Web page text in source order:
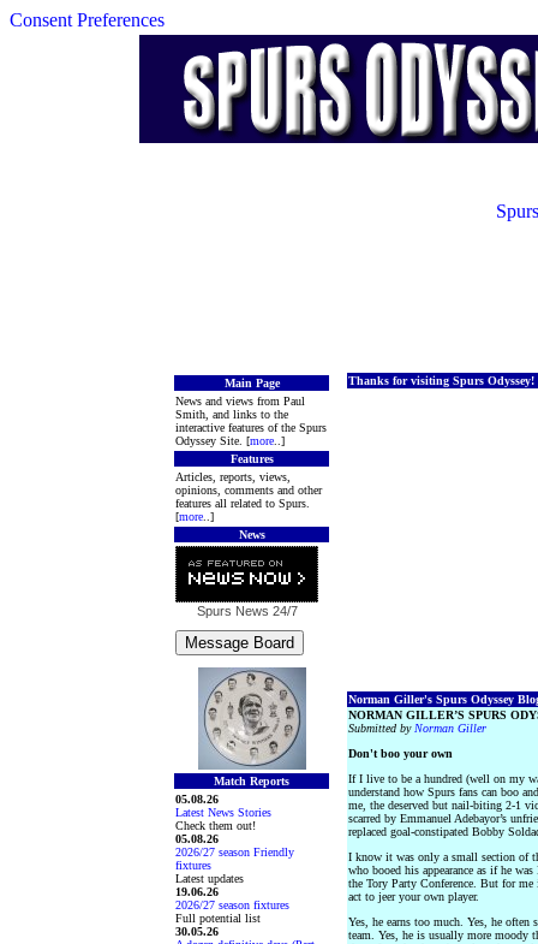
Consent Preferences
Main Page
News and views from Paul
Smith, and links to the
interactive features of the Spurs
Odyssey Site. [more ..]
Features
Articles, reports, views,
opinions, comments and other
features all related to Spurs.
[more ..]
News
Spurs News 24/7
Match Reports
05.08.26
Latest News Stories
Check them out!
05.08.26
2026/27 season Friendly
fixtures
Latest updates
19.06.26
2026/27 season fixtures
Full potential list
30.05.26
Thanks for visiting Spurs Odyssey!
Norman Giller's Spurs Odyssey
NORMAN GILLER’S SPURS
Submitted by Norman Giller
Don't boo your own
If I live to be a hundred (well on my
understand how Spurs fans can boo
me, the deserved but nail-biting 2-1
scarred by Emmanuel Adebayor’s
replaced goal-constipated Bobby
I know it was only a small section of
who booed his appearance as if he
the Tory Party Conference. But for
act to jeer your own player.
Yes, he earns too much. Yes, he
team. Yes, he is usually more moody